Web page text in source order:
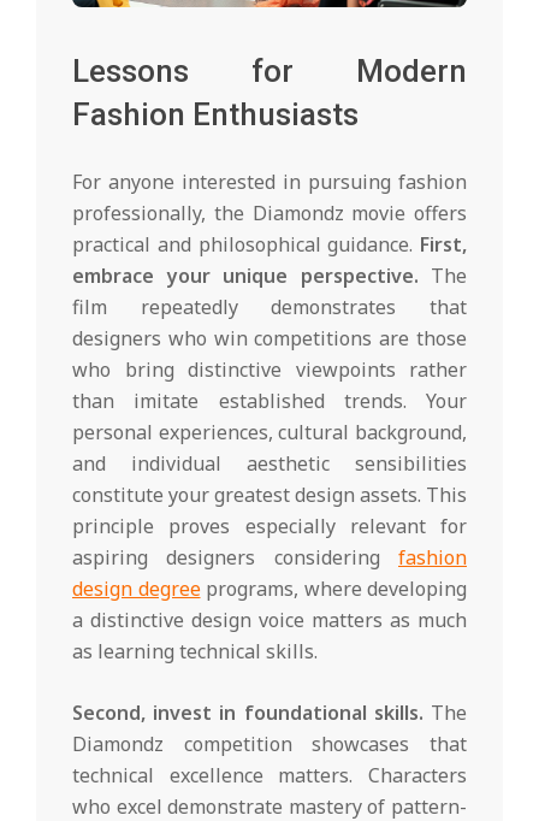
Lessons for Modern
Fashion Enthusiasts
For anyone interested in pursuing fashion
professionally, the Diamondz movie offers
practical and philosophical guidance. First,
embrace your unique perspective. The
film repeatedly demonstrates that
designers who win competitions are those
who bring distinctive viewpoints rather
than imitate established trends. Your
personal experiences, cultural background,
and individual aesthetic sensibilities
constitute your greatest design assets. This
principle proves especially relevant for
aspiring designers considering fashion
design degreeprograms, where developing
a distinctive design voice matters as much
as learning technical skills.
Second, invest in foundational skills. The
Diamondz competition showcases that
technical excellence matters. Characters
who excel demonstrate mastery of pattern-